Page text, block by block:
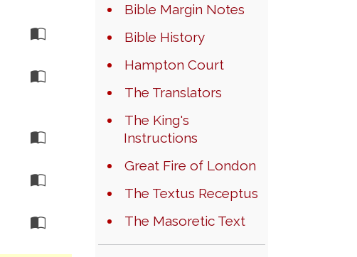
Bible Margin Notes
Bible History
Hampton Court
The Translators
The King's
Instructions
Great Fire of London
The Textus Receptus
The Masoretic Text